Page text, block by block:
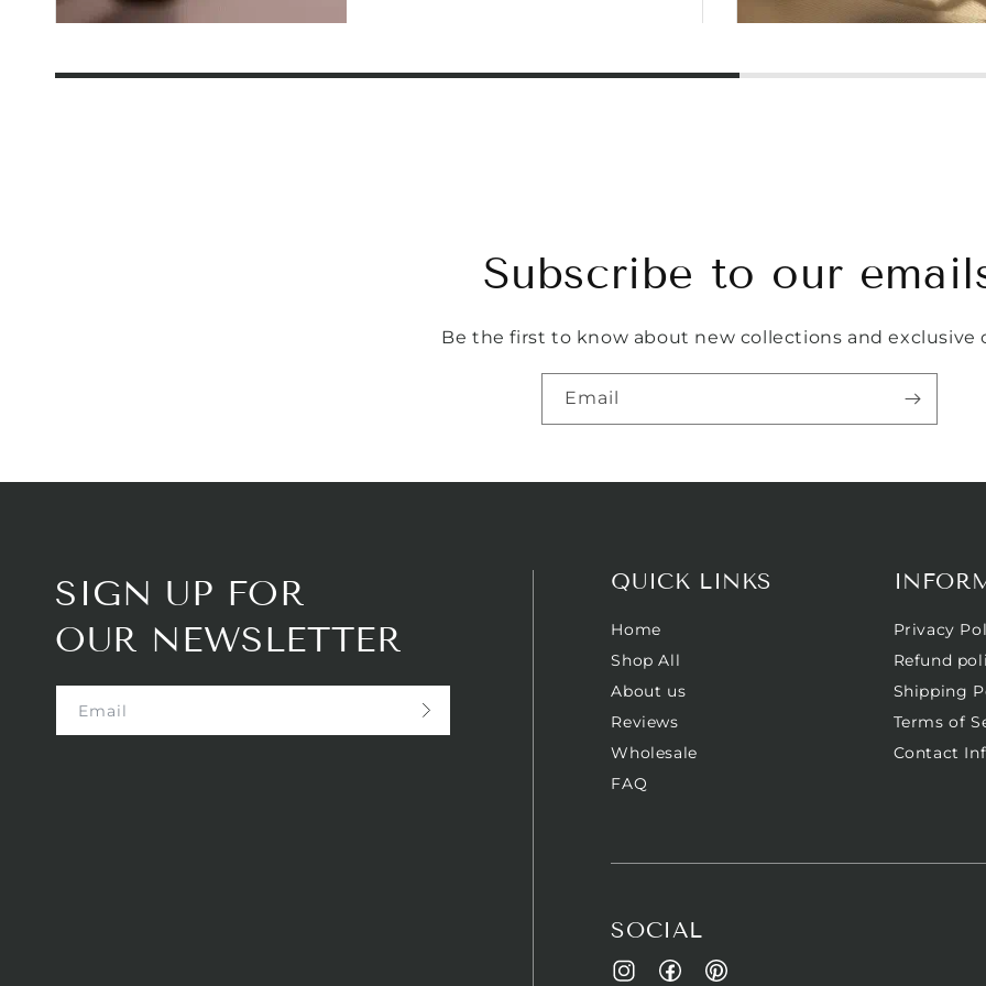
Subscribe to our
Be the first to know about new collections and exclusive
Email
SIGN UP FOR
OUR NEWSLETTER
Email
QUICK LINKS
Home
Shop All
About us
Reviews
Wholesale
FAQ
Privacy
Refund
Shipping
Terms of
Contact
SOCIAL